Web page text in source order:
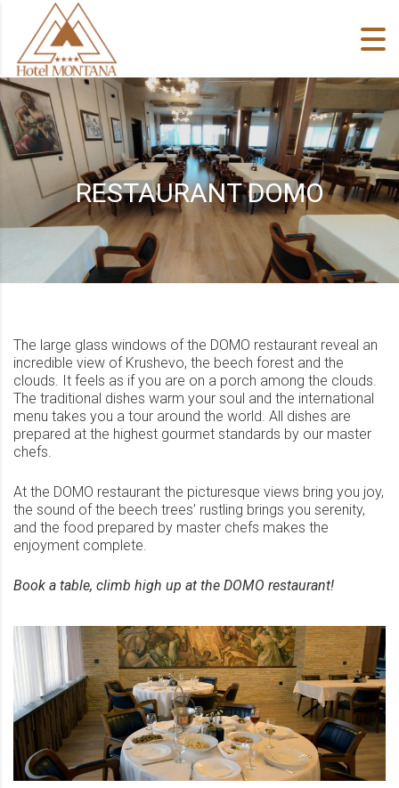
Skip to content
RESTAURANT DOMO
The large glass windows of the DOMO restaurant reveal an
incredible view of Krushevo, the beech forest and the
clouds. It feels as if you are on a porch among the clouds.
The traditional dishes warm your soul and the international
menu takes you a tour around the world. All dishes are
prepared at the highest gourmet standards by our master
chefs.
At the DOMO restaurant the picturesque views bring you joy,
the sound of the beech trees’ rustling brings you serenity,
and the food prepared by master chefs makes the
enjoyment complete.
Book a table, climb high up at the DOMO restaurant!